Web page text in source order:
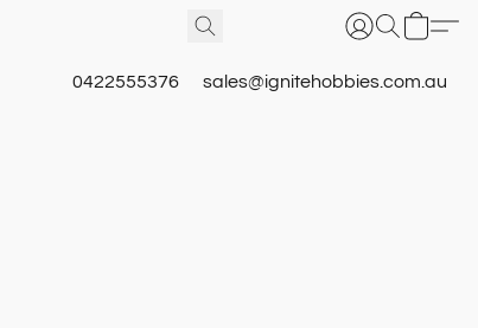
0422555376 sales@ignitehobbies.com.au